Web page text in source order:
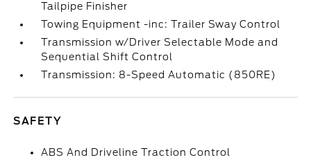
Tailpipe Finisher
Towing Equipment -inc: Trailer Sway Control
Transmission w/Driver Selectable Mode and
Sequential Shift Control
Transmission: 8-Speed Automatic (850RE)
SAFETY
ABS And Driveline Traction Control